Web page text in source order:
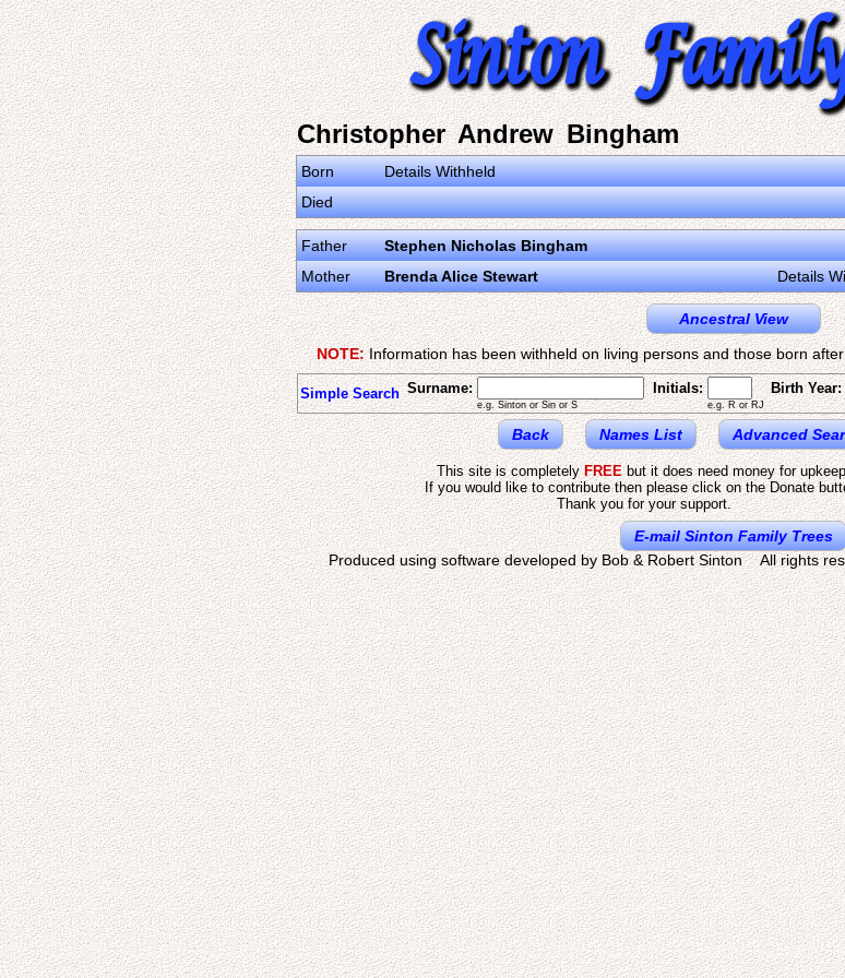
Christopher Andrew Bingham
Born
Details Withheld
Died
Father
Stephen Nicholas Bingham
Mother
Brenda Alice Stewart Details
Ancestral View
NOTE:Information has been withheld on living persons and those born
Simple Search Surname:
e.g. Sinton or Sin or S
Initials:
e.g. R or RJ
Birth Year:
Back Names List Advanced
This site is completelyFREEbut it does need money for
If you would like to contribute then please click on the Donate
Thank you for your support.
E-mail Sinton Family Trees
Produced using software developed by Bob & Robert Sinton All rights